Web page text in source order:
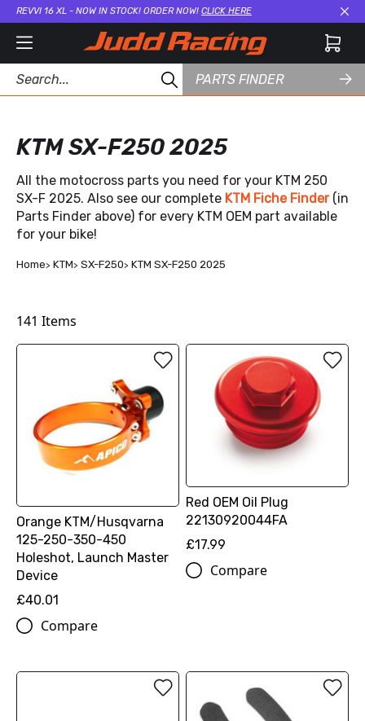
REVVI 16 XL - NOW IN STOCK! ORDER NOW! CLICK HERE
PARTS FINDER
KTM SX-F250 2025
All the motocross parts you need for your KTM 250
SX-F 2025. Also see our complete KTM Fiche Finder (in
Parts Finder above) for every KTM OEM part available
for your bike!
Home KTM SX-F250 KTM SX-F250 2025
141 Items
Orange KTM/Husqvarna
125-250-350-450
Holeshot, Launch Master
Device
£40.01
Compare
Red OEM Oil Plug
22130920044FA
£17.99
Compare